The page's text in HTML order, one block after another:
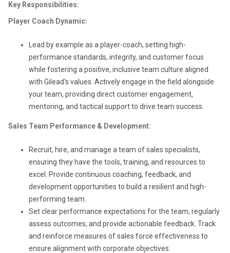
Key Responsibilities:
Player Coach Dynamic:
Lead by example as a player-coach, setting high-
performance standards, integrity, and customer focus
while fostering a positive, inclusive team culture aligned
with Gilead’s values. Actively engage in the field alongside
your team, providing direct customer engagement,
mentoring, and tactical support to drive team success.
Sales Team Performance & Development:
Recruit, hire, and manage a team of sales specialists,
ensuring they have the tools, training, and resources to
excel. Provide continuous coaching, feedback, and
development opportunities to build a resilient and high-
performing team.
Set clear performance expectations for the team, regularly
assess outcomes, and provide actionable feedback. Track
and reinforce measures of sales force effectiveness to
ensure alignment with corporate objectives.